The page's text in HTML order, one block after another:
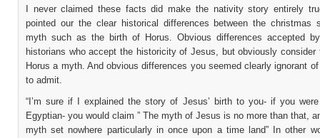
I never claimed these facts did make the nativity story entirely
pointed our the clear historical differences between the christmas
myth such as the birth of Horus. Obvious differences accepted
historians who accept the historicity of Jesus, but obviously consider
Horus a myth. And obvious differences you seemed clearly ignorant
to admit.
“I’m sure if I explained the story of Jesus’ birth to you- if you
Egyptian- you would claim ” The myth of Jesus is no more than that,
myth set nowhere particularly in once upon a time land” In other